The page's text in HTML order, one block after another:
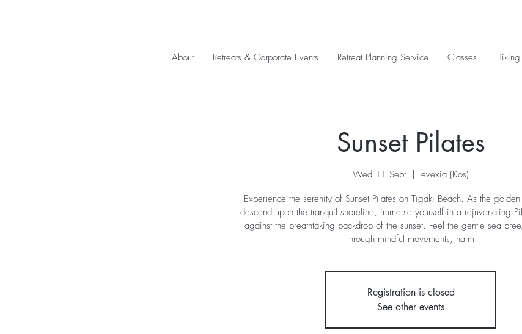
About Retreats & Corporate Events Retreat Planning Service Classes
Sunset Pilates
Wed 11 Sept
  |
evexia (Kos)
Experience the serenity of Sunset Pilates on Tigaki Beach. As the
descend upon the tranquil shoreline, immerse yourself in a rejuvenating
against the breathtaking backdrop of the sunset. Feel the gentle sea
through mindful movements, harm
Registration is closed
See other events